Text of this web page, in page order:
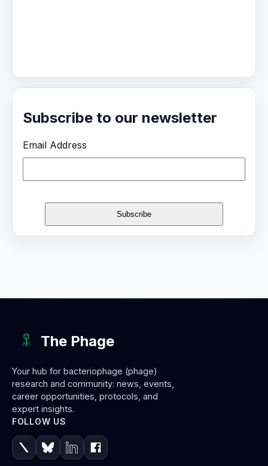
Subscribe to our newsletter
Email Address
The Phage
Your hub for bacteriophage (phage)
research and community: news, events,
career opportunities, protocols, and
expert insights.
FOLLOW US